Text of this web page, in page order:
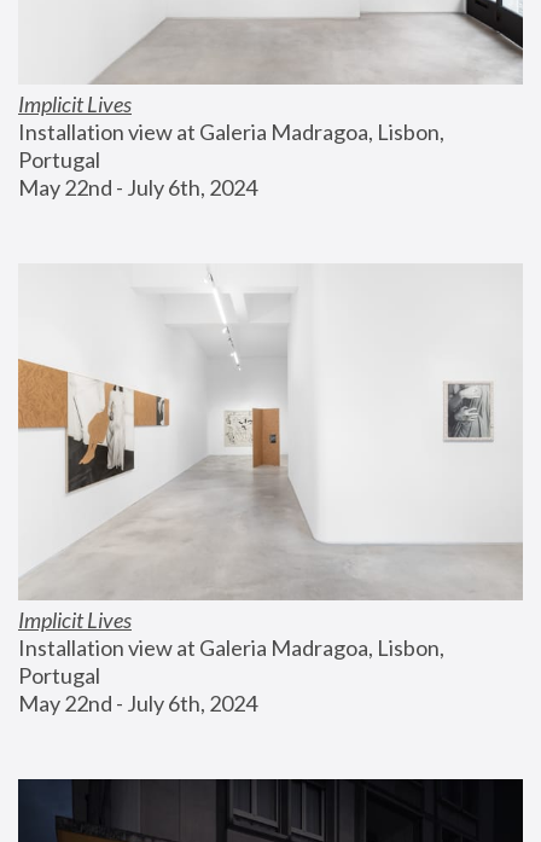
Implicit Lives
Installation view at Galeria Madragoa, Lisbon,
Portugal
May 22nd - July 6th, 2024
Implicit Lives
Installation view at Galeria Madragoa, Lisbon,
Portugal
May 22nd - July 6th, 2024